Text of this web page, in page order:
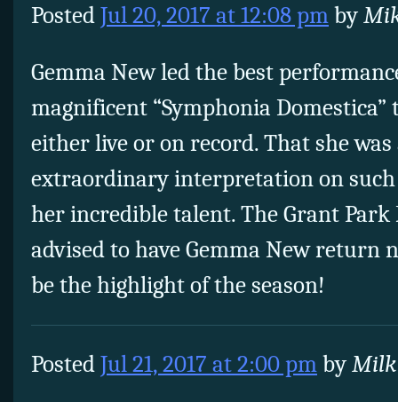
PostedJul 20, 2017 at 12:08 pmby
Gemma New led the best
magnificent “Symphonia
either live or on record. That she
extraordinary interpretation on
her incredible talent. The Grant Park
advised to have Gemma New return
be the highlight of the season!
PostedJul 21, 2017 at 2:00 pmby